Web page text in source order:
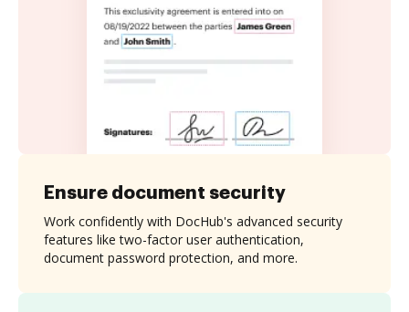
Ensure document security
Work confidently with DocHub's advanced security
features like two-factor user authentication,
document password protection, and more.